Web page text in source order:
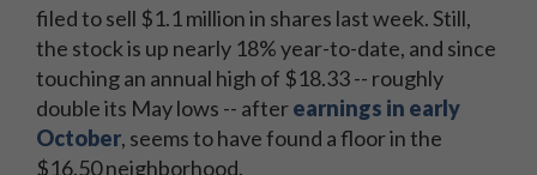
filed to sell $1.1 million in shares last week. Still,
the stock is up nearly 18% year-to-date, and since
touching an annual high of $18.33 -- roughly
double its May lows -- afterearnings in early
October, seems to have found a floor in the
$16.50 neighborhood.